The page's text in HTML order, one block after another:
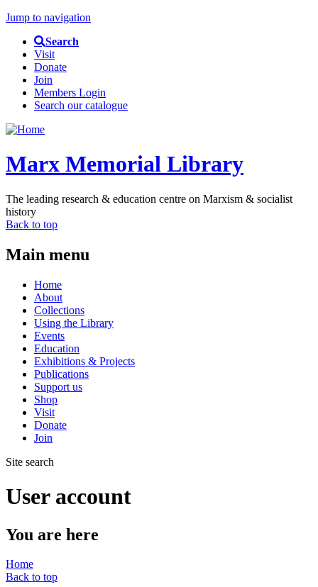
Jump to navigation
Search
Visit
Donate
Join
Members Login
Search our catalogue
Marx Memorial Library
The leading research & education centre on Marxism & socialist
history
Back to top
Main menu
Home
About
Collections
Using the Library
Events
Education
Exhibitions & Projects
Publications
Support us
Shop
Visit
Donate
Join
Site search
User account
You are here
Home
Back to top